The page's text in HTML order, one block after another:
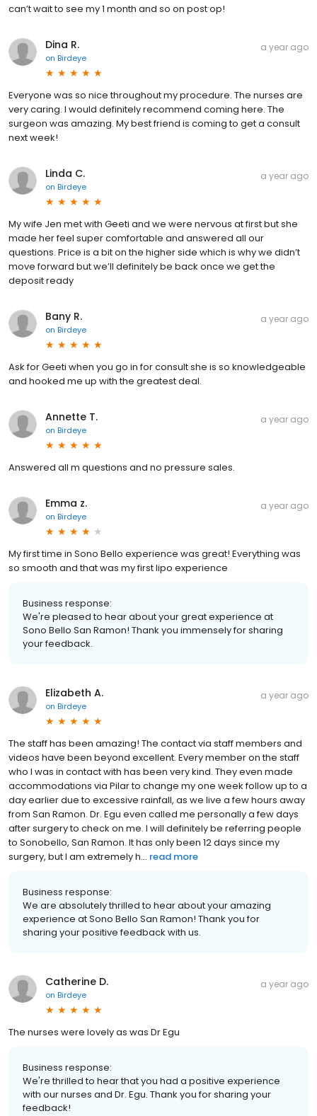
can’t wait to see my 1 month and so on post op!
Dina R.
on Birdeye
a year ago
Everyone was so nice throughout my procedure. The nurses are
very caring. I would definitely recommend coming here. The
surgeon was amazing. My best friend is coming to get a consult
next week!
Linda C.
on Birdeye
a year ago
My wife Jen met with Geeti and we were nervous at first but she
made her feel super comfortable and answered all our
questions. Price is a bit on the higher side which is why we didn’t
move forward but we’ll definitely be back once we get the
deposit ready
Bany R.
on Birdeye
a year ago
Ask for Geeti when you go in for consult she is so knowledgeable
and hooked me up with the greatest deal.
Annette T.
on Birdeye
a year ago
Answered all m questions and no pressure sales.
Emma z.
on Birdeye
a year ago
My first time in Sono Bello experience was great! Everything was
so smooth and that was my first lipo experience
Business response:
We're pleased to hear about your great experience at
Sono Bello San Ramon! Thank you immensely for sharing
your feedback.
Elizabeth A.
on Birdeye
a year ago
The staff has been amazing! The contact via staff members and
videos have been beyond excellent. Every member on the staff
who I was in contact with has been very kind. They even made
accommodations via Pilar to change my one week follow up to a
day earlier due to excessive rainfall, as we live a few hours away
from San Ramon. Dr. Egu even called me personally a few days
after surgery to check on me. I will definitely be referring people
to Sonobello, San Ramon. It has only been 12 days since my
surgery, but I am extremely h... read more
Business response:
We are absolutely thrilled to hear about your amazing
experience at Sono Bello San Ramon! Thank you for
sharing your positive feedback with us.
Catherine D.
on Birdeye
a year ago
The nurses were lovely as was Dr Egu
Business response:
We're thrilled to hear that you had a positive experience
with our nurses and Dr. Egu. Thank you for sharing your
feedback!